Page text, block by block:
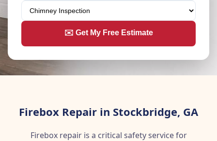
✉️ Get My Free Estimate
Firebox Repair in Stockbridge, GA
Firebox repair is a critical safety service for